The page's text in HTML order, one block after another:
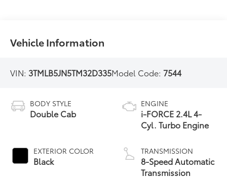
Vehicle Information
VIN: 3TMLB5JN5TM32D335Model Code: 7544
BODY STYLE
Double Cab
EXTERIOR COLOR
Black
ENGINE
i-FORCE 2.4L 4-
Cyl. Turbo Engine
TRANSMISSION
8-Speed Automatic
Transmission